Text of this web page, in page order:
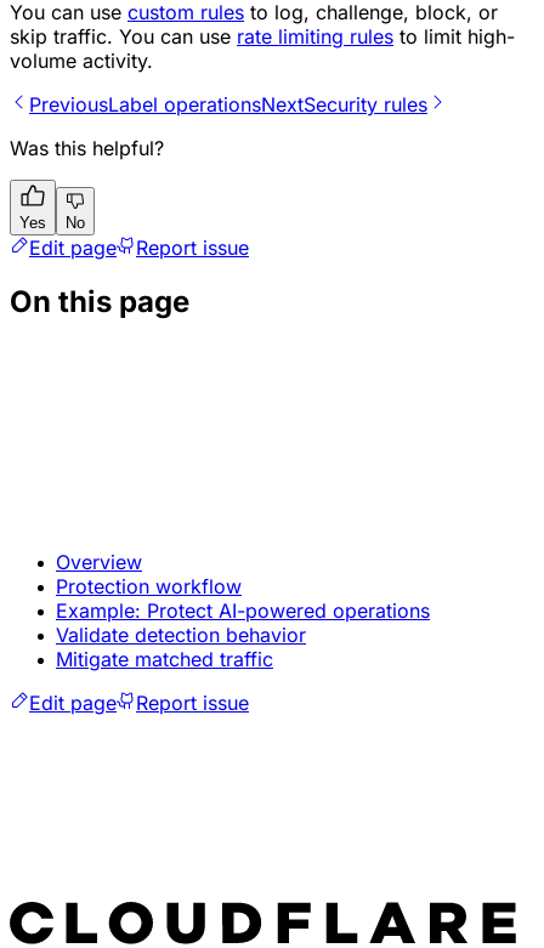
You can use custom rules to log, challenge, block, or
skip traffic. You can use rate limiting rules to limit high-
volume activity.
PreviousLabel operationsNextSecurity rules
Was this helpful?
Yes No
Edit page Report issue
On this page
Overview
Protection workflow
Example: Protect AI-powered operations
Validate detection behavior
Mitigate matched traffic
Edit page
Report issue